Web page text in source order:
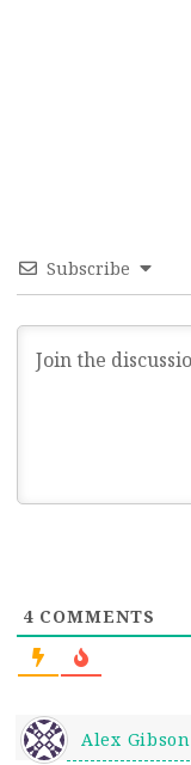
Subscribe
4 COMMENTS
Alex Gibson